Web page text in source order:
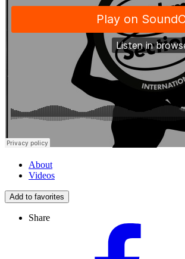
About
Videos
Add to favorites
Share